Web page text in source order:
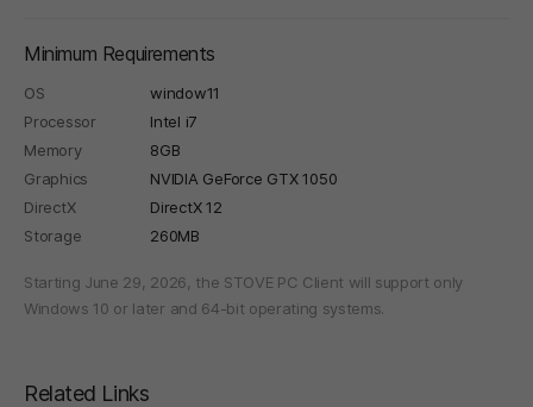
Minimum Requirements
OS
window11
Processor
Intel i7
Memory
8GB
Graphics
NVIDIA GeForce GTX 1050
DirectX
DirectX 12
Storage
260MB
Starting June 29, 2026, the STOVE PC Client will support only
Windows 10 or later and 64-bit operating systems.
Related Links